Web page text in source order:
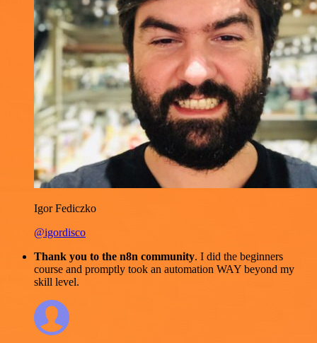
Igor Fediczko
@igordisco
Thank you to the n8n community. I did the beginners
course and promptly took an automation WAY beyond my
skill level.